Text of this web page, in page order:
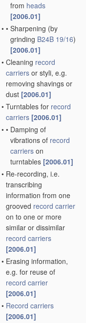
from heads
[2006.01]
• • Sharpening (by
grinding B24B 19/16)
[2006.01]
• Cleaning record
carriers or styli, e.g.
removing shavings or
dust [2006.01]
• Turntables for record
carriers [2006.01]
• • Damping of
vibrations of record
carriers on
turntables [2006.01]
• Re-recording, i.e.
transcribing
information from one
grooved record carrier
on to one or more
similar or dissimilar
record carriers
[2006.01]
• Erasing information,
e.g. for reuse of
record carrier
[2006.01]
• Record carriers
[2006.01]